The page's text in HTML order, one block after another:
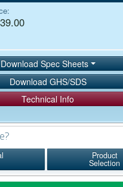
Download Spec Sheets
Download GHS/SDS
Technical Info
Product
Selection